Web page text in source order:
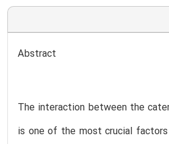
Abstract
The interaction between the
is one of the most crucial